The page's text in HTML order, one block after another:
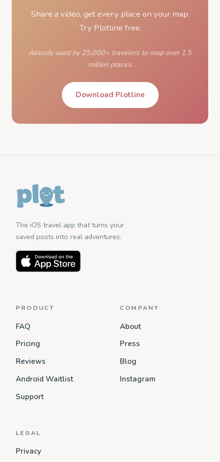
Share a video, get every place on your map.
Try Plotline free.
Already used by 25,000+ travelers to map over 1.5
million places.
Download Plotline
The iOS travel app that turns your
saved posts into real adventures.
PRODUCT
FAQ
Pricing
Reviews
Android Waitlist
Support
COMPANY
About
Press
Blog
Instagram
LEGAL
Privacy